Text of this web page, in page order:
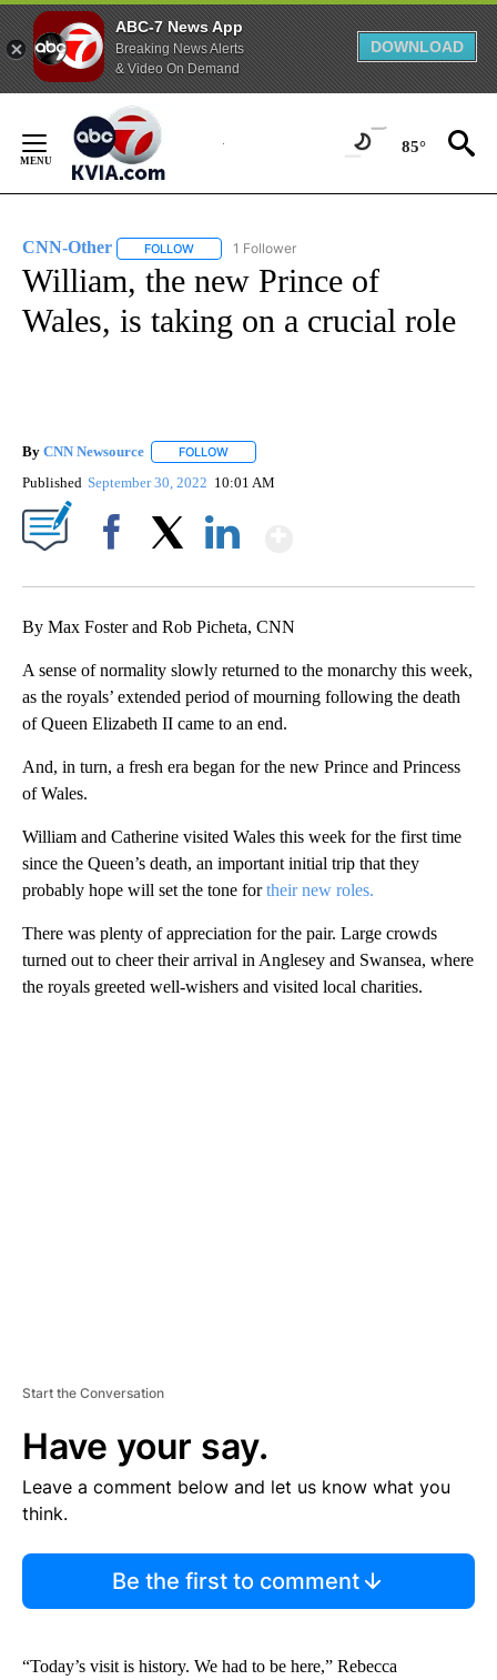
ABC-7 News App
Breaking News Alerts
& Video On Demand
DOWNLOAD
Content
85°
CNN-Other FOLLOW FOLLOW "CNN-OTHER" TO RECEIVE
1 Follower
William, the new Prince of
Wales, is taking on a crucial role
By CNN Newsource FOLLOW
Published September 30, 2022 10:01 AM
By Max Foster and Rob Picheta, CNN
A sense of normality slowly returned to the monarchy this week,
as the royals’ extended period of mourning following the death
of Queen Elizabeth II came to an end.
And, in turn, a fresh era began for the new Prince and Princess
of Wales.
William and Catherine visited Wales this week for the first time
since the Queen’s death, an important initial trip that they
probably hope will set the tone fortheir new roles.
There was plenty of appreciation for the pair. Large crowds
turned out to cheer their arrival in Anglesey and Swansea, where
the royals greeted well-wishers and visited local charities.
Start the Conversation
Have your say.
Leave a comment below and let us know what you
think.
Be the first to comment
“Today’s visit is history. We had to be here,” Rebecca